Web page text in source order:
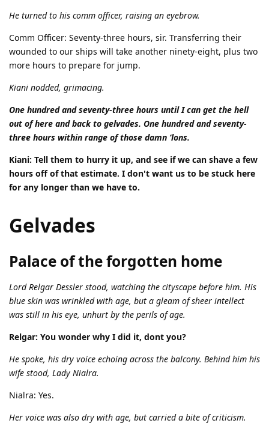
He turned to his comm officer, raising an eyebrow.
Comm Officer: Seventy-three hours, sir. Transferring their
wounded to our ships will take another ninety-eight, plus two
more hours to prepare for jump.
Kiani nodded, grimacing.
One hundred and seventy-three hours until I can get the hell
out of here and back to gelvades. One hundred and seventy-
three hours within range of those damn ‘lons.
Kiani: Tell them to hurry it up, and see if we can shave a few
hours off of that estimate. I don't want us to be stuck here
for any longer than we have to.
Gelvades
Palace of the forgotten home
Lord Relgar Dessler stood, watching the cityscape before him. His
blue skin was wrinkled with age, but a gleam of sheer intellect
was still in his eye, unhurt by the perils of age.
Relgar: You wonder why I did it, dont you?
He spoke, his dry voice echoing across the balcony. Behind him his
wife stood, Lady Nialra.
Nialra: Yes.
Her voice was also dry with age, but carried a bite of criticism.